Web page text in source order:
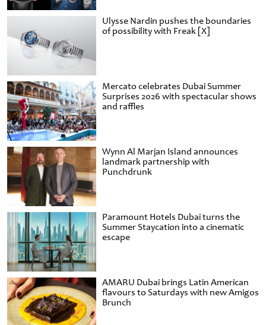
Ulysse Nardin pushes the boundaries
of possibility with Freak [X]
Mercato celebrates Dubai Summer
Surprises 2026 with spectacular shows
and raffles
Wynn Al Marjan Island announces
landmark partnership with
Punchdrunk
Paramount Hotels Dubai turns the
Summer Staycation into a cinematic
escape
AMARU Dubai brings Latin American
flavours to Saturdays with new Amigos
Brunch